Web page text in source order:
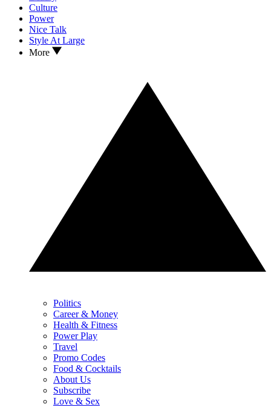
Culture
Power
Nice Talk
Style At Large
More
Politics
Career & Money
Health & Fitness
Power Play
Travel
Promo Codes
Food & Cocktails
About Us
Subscribe
Love & Sex